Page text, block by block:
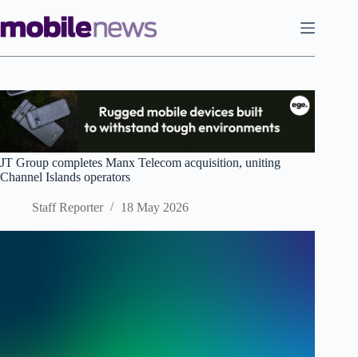
to
content
JT Group completes Manx Telecom acquisition, uniting
Channel Islands operators
Staff Reporter 18 May 2026